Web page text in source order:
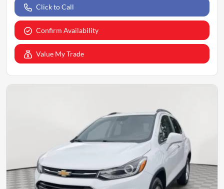
Click to Call
Confirm Availability
Value My Trade